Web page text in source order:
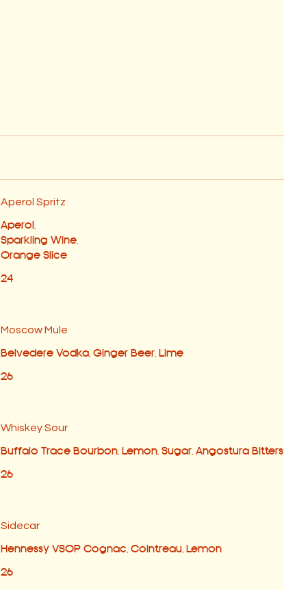
Aperol Spritz
Aperol,
Sparkling Wine,
Orange Slice
24
Moscow Mule
Belvedere Vodka, Ginger Beer, Lime
26
Whiskey Sour
Buffalo Trace Bourbon, Lemon, Sugar, Angostura Bitters
26
Sidecar
Hennessy VSOP Cognac, Cointreau, Lemon
26